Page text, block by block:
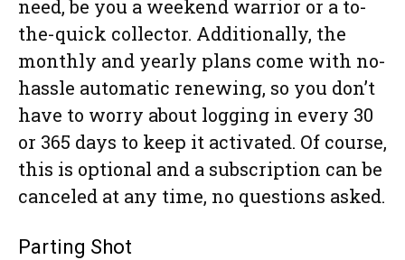
need, be you a weekend warrior or a to-
the-quick collector. Additionally, the
monthly and yearly plans come with no-
hassle automatic renewing, so you don’t
have to worry about logging in every 30
or 365 days to keep it activated. Of course,
this is optional and a subscription can be
canceled at any time, no questions asked.
Parting Shot